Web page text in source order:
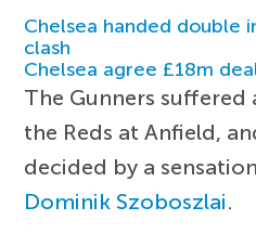
Chelsea handed double
clash
Chelsea agree £18m
The Gunners suffered
the Reds at Anfield,
decided by a
Dominik Szoboszlai.